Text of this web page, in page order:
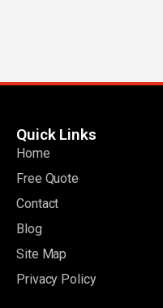
Quick Links
Home
Free Quote
Contact
Blog
Site Map
Privacy Policy